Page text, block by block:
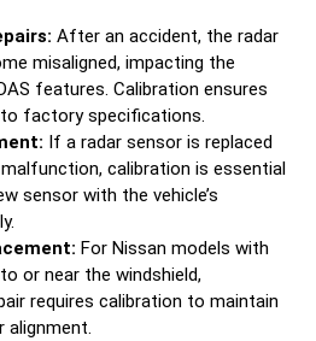
After an accident, the radar
misaligned, impacting the
features. Calibration ensures
to factory specifications.
If a radar sensor is replaced
calibration is essential
sensor with the vehicle’s
For Nissan models with
or near the windshield,
requires calibration to maintain
alignment.